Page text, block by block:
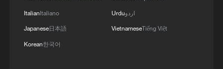
ItalianItaliano
Japanese日本語
Korean한국어
Urduاردو
VietnameseTiếng Việt